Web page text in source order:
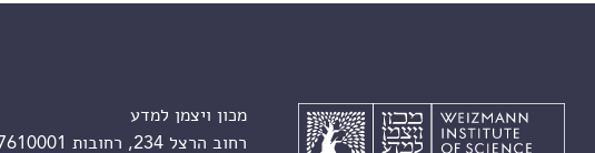
מכון ויצמן למדע
רחוב הרצל 234, רחובות 7610001